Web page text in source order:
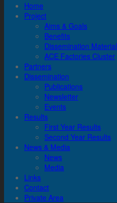
Home
Project
Aims & Goals
Benefits
Dissemination Material
ACE Factories Cluster
Partners
Dissemination
Publications
Newsletter
Events
Results
First Year Results
Second Year Results
News & Media
News
Media
Links
Contact
Private Area